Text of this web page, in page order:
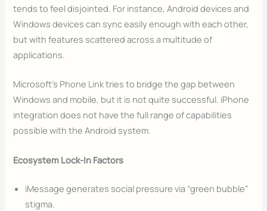
tends to feel disjointed. For instance, Android devices and
Windows devices can sync easily enough with each other,
but with features scattered across a multitude of
applications.
Microsoft’s Phone Link tries to bridge the gap between
Windows and mobile, but it is not quite successful. iPhone
integration does not have the full range of capabilities
possible with the Android system.
Ecosystem Lock-In Factors
iMessage generates social pressure via “green bubble”
stigma.